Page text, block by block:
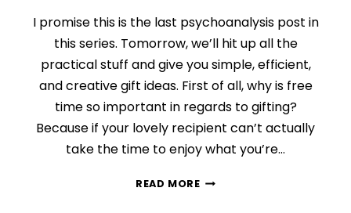
I promise this is the last psychoanalysis post in
this series. Tomorrow, we’ll hit up all the
practical stuff and give you simple, efficient,
and creative gift ideas. First of all, why is free
time so important in regards to gifting?
Because if your lovely recipient can’t actually
take the time to enjoy what you’re…
READ MOREDAY